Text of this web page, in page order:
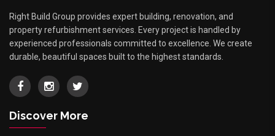
Right Build Group provides expert building, renovation, and
property refurbishment services. Every project is handled by
experienced professionals committed to excellence. We create
durable, beautiful spaces built to the highest standards.
Discover More